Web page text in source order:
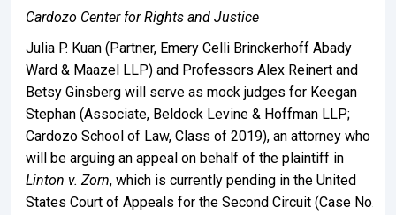
Cardozo Center for Rights and Justice
Julia P. Kuan (Partner, Emery Celli Brinckerhoff Abady
Ward & Maazel LLP) and Professors Alex Reinert and
Betsy Ginsberg will serve as mock judges for Keegan
Stephan (Associate, Beldock Levine & Hoffman LLP;
Cardozo School of Law, Class of 2019), an attorney who
will be arguing an appeal on behalf of the plaintiff in
Linton v. Zorn, which is currently pending in the United
States Court of Appeals for the Second Circuit (Case No.